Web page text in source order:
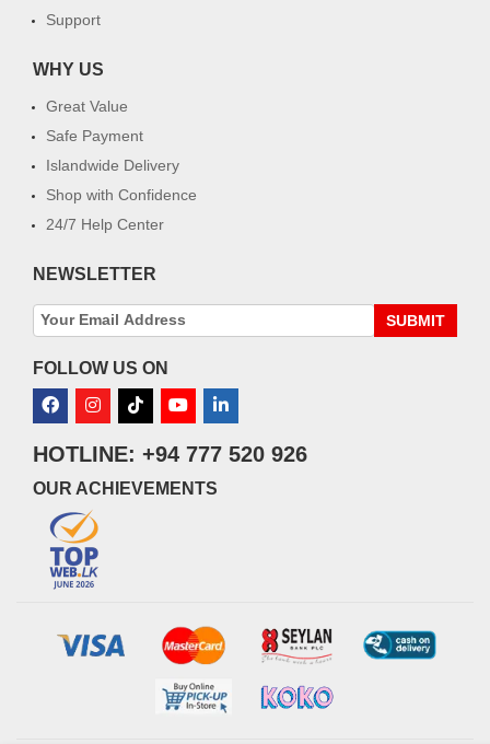
Support
WHY US
Great Value
Safe Payment
Islandwide Delivery
Shop with Confidence
24/7 Help Center
NEWSLETTER
SUBMIT
FOLLOW US ON
HOTLINE: +94 777 520 926
OUR ACHIEVEMENTS